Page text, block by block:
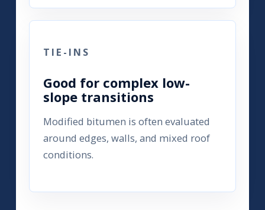
TIE-INS
Good for complex low-
slope transitions
Modified bitumen is often evaluated
around edges, walls, and mixed roof
conditions.